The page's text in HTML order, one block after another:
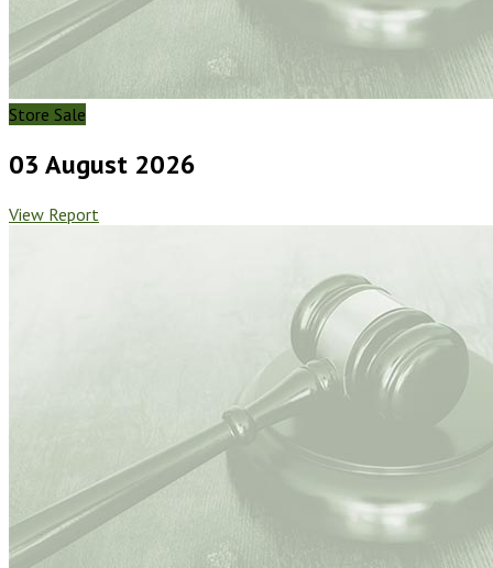
Store Sale
03 August 2026
View Report